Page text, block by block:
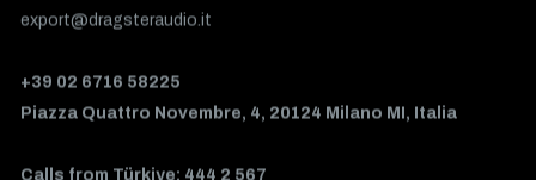
export@dragsteraudio.it
+39 02 6716 58225
Piazza Quattro Novembre, 4, 20124 Milano MI, Italia
Calls from Türkiye: 444 2 567